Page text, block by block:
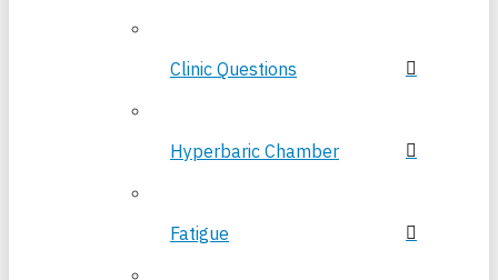
Clinic Questions
Hyperbaric Chamber
Fatigue